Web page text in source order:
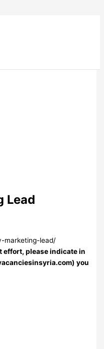
Lead
marketing-lead/
effort, please indicate in
you